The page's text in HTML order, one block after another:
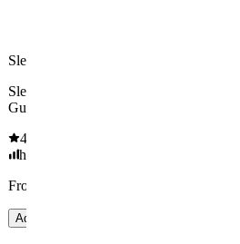
Sleepy
Sleep
Gummies
4.61
high
From $29.00
Add to Cart